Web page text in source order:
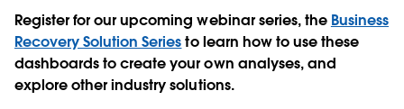
Register for our upcoming webinar series, the Business
Recovery Solution Seriesto learn how to use these
dashboards to create your own analyses, and
explore other industry solutions.